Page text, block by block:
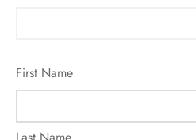
First Name